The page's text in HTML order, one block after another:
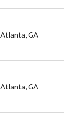
Atlanta,GA
Atlanta,GA